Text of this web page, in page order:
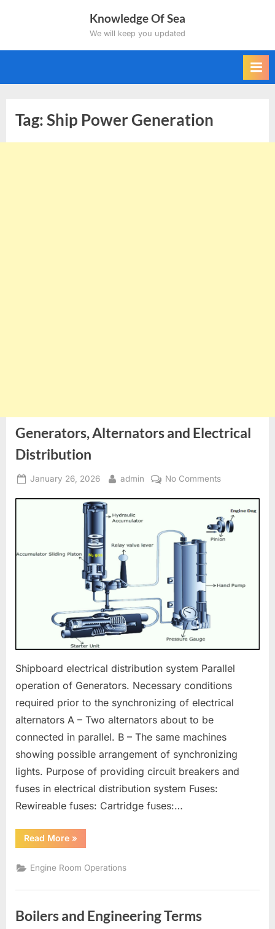
Knowledge Of Sea
We will keep you updated
Tag:Ship Power Generation
Generators, Alternators and Electrical
Distribution
Posted
January 26, 2026 By
admin No Commentson
and
Electrical
Shipboard electrical distribution system Parallel
operation of Generators. Necessary conditions
required prior to the synchronizing of electrical
alternators A – Two alternators about to be
connected in parallel. B – The same machines
showing possible arrangement of synchronizing
lights. Purpose of providing circuit breakers and
fuses in electrical distribution system Fuses:
Rewireable fuses: Cartridge fuses:…
Read More“Generators,
Alternators
Electrical
Distribution”
»
Engine Room Operations
Boilers and Engineering Terms